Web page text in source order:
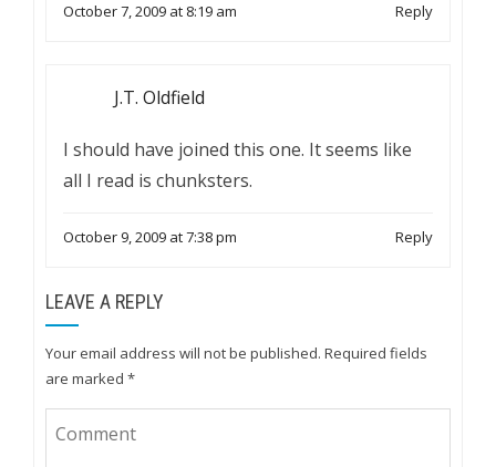
October 7, 2009 at 8:19 am Reply
J.T. Oldfield
I should have joined this one. It seems like
all I read is chunksters.
October 9, 2009 at 7:38 pm Reply
LEAVE A REPLY
Your email address will not be published. Required fields
are marked *